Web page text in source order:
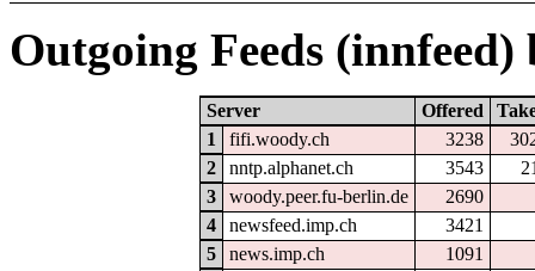
Outgoing Feeds
Server Offered
1
fifi.woody.ch 3238
2
nntp.alphanet.ch 3543
3
woody.peer.fu-berlin.de
2690
4
newsfeed.imp.ch
3421
5
news.imp.ch
1091